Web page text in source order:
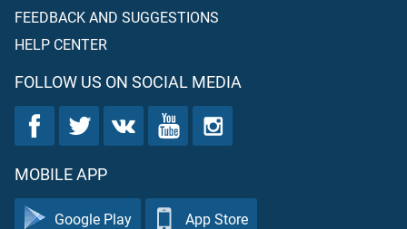
FEEDBACK AND SUGGESTIONS
HELP CENTER
FOLLOW US ON SOCIAL MEDIA
MOBILE APP
Google Play App Store